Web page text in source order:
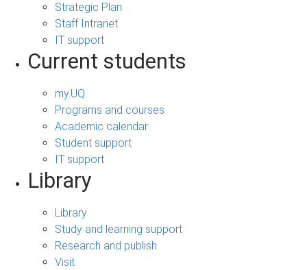
Strategic Plan
Staff Intranet
IT support
Current students
my.UQ
Programs and courses
Academic calendar
Student support
IT support
Library
Library
Study and learning support
Research and publish
Visit